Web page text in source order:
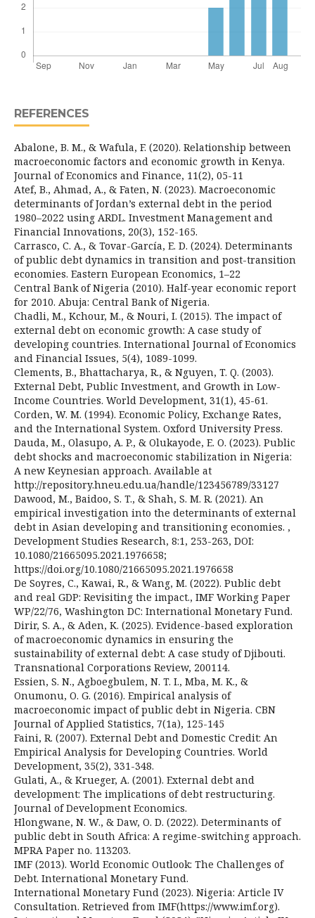
REFERENCES
Abalone, B. M., & Wafula, F. (2020). Relationship between
macroeconomic factors and economic growth in Kenya.
Journal of Economics and Finance, 11(2), 05-11
Atef, B., Ahmad, A., & Faten, N. (2023). Macroeconomic
determinants of Jordan’s external debt in the period
1980–2022 using ARDL. Investment Management and
Financial Innovations, 20(3), 152-165.
Carrasco, C. A., & Tovar-García, E. D. (2024). Determinants
of public debt dynamics in transition and post-transition
economies. Eastern European Economics, 1–22
Central Bank of Nigeria (2010). Half-year economic report
for 2010. Abuja: Central Bank of Nigeria.
Chadli, M., Kchour, M., & Nouri, I. (2015). The impact of
external debt on economic growth: A case study of
developing countries. International Journal of Economics
and Financial Issues, 5(4), 1089-1099.
Clements, B., Bhattacharya, R., & Nguyen, T. Q. (2003).
External Debt, Public Investment, and Growth in Low-
Income Countries. World Development, 31(1), 45-61.
Corden, W. M. (1994). Economic Policy, Exchange Rates,
and the International System. Oxford University Press.
Dauda, M., Olasupo, A. P., & Olukayode, E. O. (2023). Public
debt shocks and macroeconomic stabilization in Nigeria:
A new Keynesian approach. Available at
http://repository.hneu.edu.ua/handle/123456789/33127
Dawood, M., Baidoo, S. T., & Shah, S. M. R. (2021). An
empirical investigation into the determinants of external
debt in Asian developing and transitioning economies. ,
Development Studies Research, 8:1, 253-263, DOI:
10.1080/21665095.2021.1976658;
https://doi.org/10.1080/21665095.2021.1976658
De Soyres, C., Kawai, R., & Wang, M. (2022). Public debt
and real GDP: Revisiting the impact., IMF Working Paper
WP/22/76, Washington DC: International Monetary Fund.
Dirir, S. A., & Aden, K. (2025). Evidence-based exploration
of macroeconomic dynamics in ensuring the
sustainability of external debt: A case study of Djibouti.
Transnational Corporations Review, 200114.
Essien, S. N., Agboegbulem, N. T. I., Mba, M. K., &
Onumonu, O. G. (2016). Empirical analysis of
macroeconomic impact of public debt in Nigeria. CBN
Journal of Applied Statistics, 7(1a), 125-145
Faini, R. (2007). External Debt and Domestic Credit: An
Empirical Analysis for Developing Countries. World
Development, 35(2), 331-348.
Gulati, A., & Krueger, A. (2001). External debt and
development: The implications of debt restructuring.
Journal of Development Economics.
Hlongwane, N. W., & Daw, O. D. (2022). Determinants of
public debt in South Africa: A regime-switching approach.
MPRA Paper no. 113203.
IMF (2013). World Economic Outlook: The Challenges of
Debt. International Monetary Fund.
International Monetary Fund (2023). Nigeria: Article IV
Consultation. Retrieved from IMF(https://www.imf.org).